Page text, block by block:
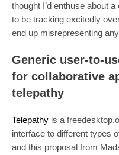
thought I’d enthuse about
to be tracking excitedly
end up misrepresenting
Generic user-to-
for collaborative
telepathy
Telepathy is a
interface to different types
and this proposal from